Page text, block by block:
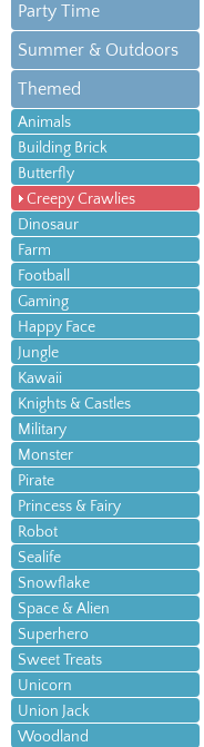
Party Time
Summer & Outdoors
Themed
Animals
Building Brick
Butterfly
Creepy Crawlies
Dinosaur
Farm
Football
Gaming
Happy Face
Jungle
Kawaii
Knights & Castles
Military
Monster
Pirate
Princess & Fairy
Robot
Sealife
Snowflake
Space & Alien
Superhero
Sweet Treats
Unicorn
Union Jack
Woodland